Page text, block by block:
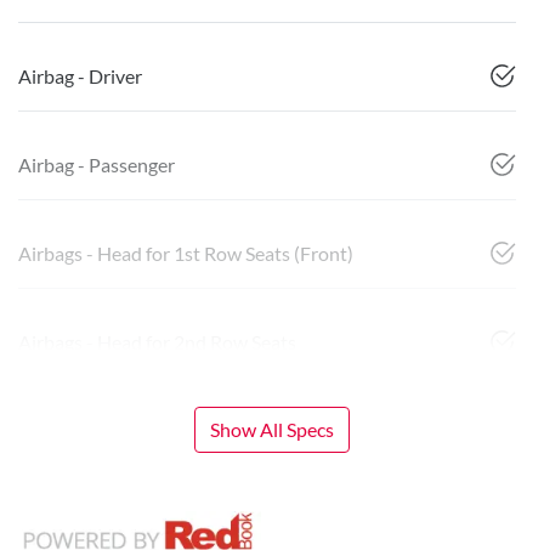
Airbag - Driver
Airbag - Passenger
Airbags - Head for 1st Row Seats (Front)
Show All Specs